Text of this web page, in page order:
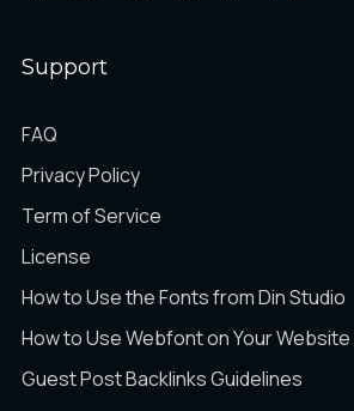
Support
FAQ
Privacy Policy
Term of Service
License
How to Use the Fonts from Din Studio
How to Use Webfont on Your Website
Guest Post Backlinks Guidelines